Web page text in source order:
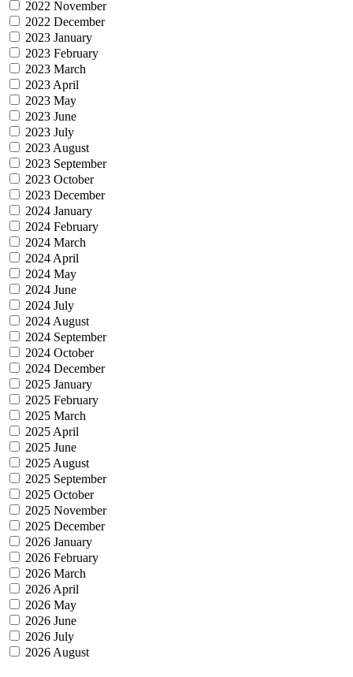
2022 November
2022 December
2023 January
2023 February
2023 March
2023 April
2023 May
2023 June
2023 July
2023 August
2023 September
2023 October
2023 December
2024 January
2024 February
2024 March
2024 April
2024 May
2024 June
2024 July
2024 August
2024 September
2024 October
2024 December
2025 January
2025 February
2025 March
2025 April
2025 June
2025 August
2025 September
2025 October
2025 November
2025 December
2026 January
2026 February
2026 March
2026 April
2026 May
2026 June
2026 July
2026 August